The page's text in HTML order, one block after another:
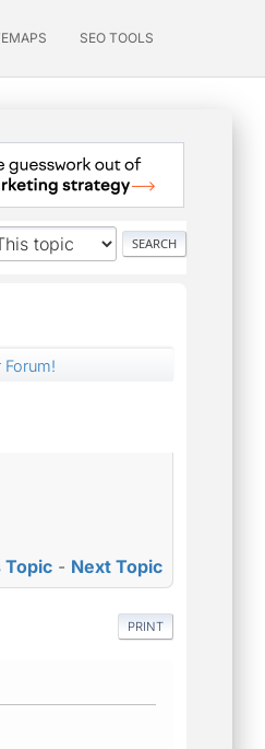
SEO TOOLS
Topic - Next Topic
PRINT